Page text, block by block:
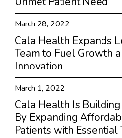
March 28, 2022
Cala Health Expands
Team to Fuel Growth
Innovation
March 1, 2022
Cala Health Is
By Expanding
Patients with Essential